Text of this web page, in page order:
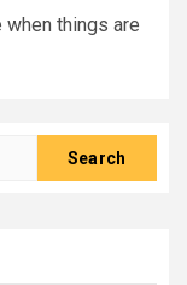
when things are